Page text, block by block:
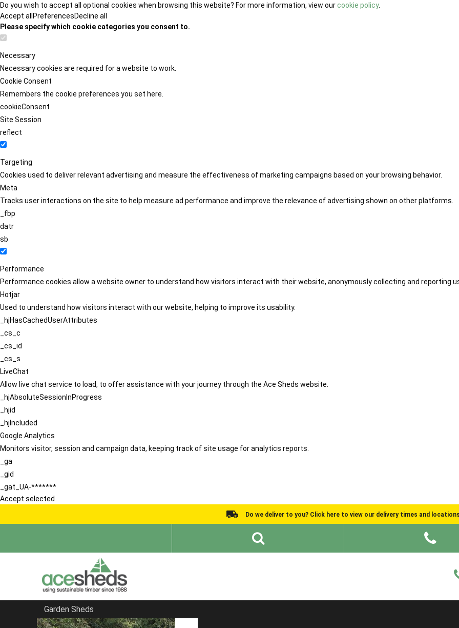
Do you wish to accept all optional cookies when browsing this website? For more information, view ourcookie policy.
Accept all PreferencesDecline all
Please specify which cookie categories you consent to.
Necessary
Necessary cookies are required for a website to work.
Cookie Consent
Remembers the cookie preferences you set here.
cookieConsent
Site Session
reflect
Targeting
Cookies used to deliver relevant advertising and measure the effectiveness of marketing campaigns based on your browsing behavior.
Meta
Tracks user interactions on the site to help measure ad performance and improve the relevance of advertising shown on other platforms.
_fbp
datr
sb
Performance
Performance cookies allow a website owner to understand how visitors interact with their website, anonymously collecting and reporting
Hotjar
Used to understand how visitors interact with our website, helping to improve its usability.
_hjHasCachedUserAttributes
_cs_c
_cs_id
_cs_s
LiveChat
Allow live chat service to load, to offer assistance with your journey through the Ace Sheds website.
_hjAbsoluteSessionInProgress
_hjid
_hjIncluded
Google Analytics
Monitors visitor, session and campaign data, keeping track of site usage for analytics reports.
_ga
_gid
_gat_UA-*******
Accept selected
Do we deliver to you? Click here to view our delivery times and
Garden Sheds